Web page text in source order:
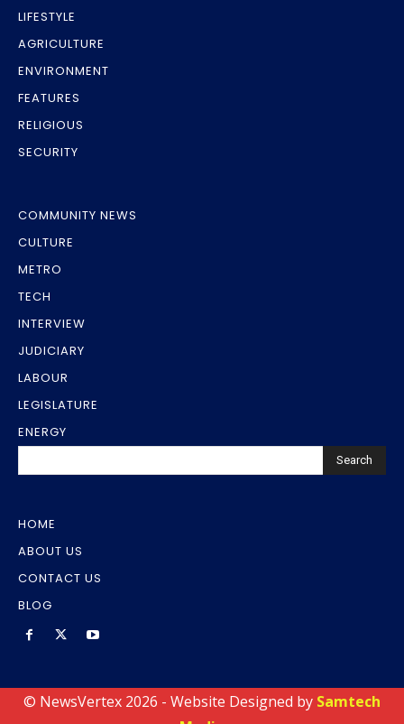
LIFESTYLE
AGRICULTURE
ENVIRONMENT
FEATURES
RELIGIOUS
SECURITY
COMMUNITY NEWS
CULTURE
METRO
TECH
INTERVIEW
JUDICIARY
LABOUR
LEGISLATURE
ENERGY
Search
HOME
ABOUT US
CONTACT US
BLOG
© NewsVertex 2026 - Website Designed by Samtech